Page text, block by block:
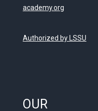
academy.org
Authorized by LSSU
OUR